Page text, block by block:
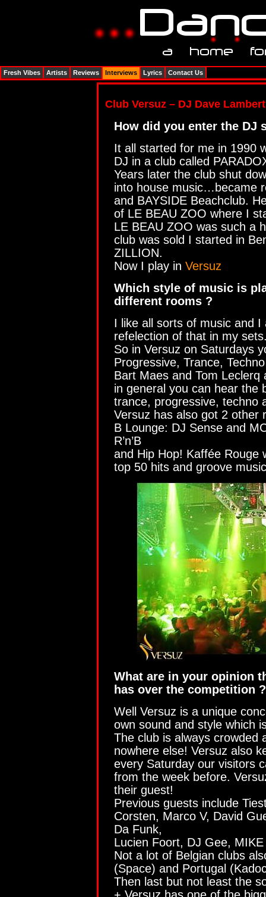
Club Versuz – DJ Dave
How did you enter the DJ
It all started for me in 1990
DJ in a club called
Years later the club shut
into house music…became
and BAYSIDE Beachclub.
of LE BEAU ZOO where I
LE BEAU ZOO was such a
club was sold I started in
ZILLION.
Now I play in Versuz
Which style of music is
different rooms ?
I like all sorts of music and
refelection of that in my
So in Versuz on Saturdays
Progressive, Trance,
Bart Maes and Tom
in general you can hear the
trance, progressive, techno
Versuz has also got 2 other
B Lounge: DJ Sense and
R’n’B
and Hip Hop! Kaffée Rouge
top 50 hits and groove
What are in your opinion
has over the competition ?
Well Versuz is a unique
own sound and style which
The club is always crowded
nowhere else! Versuz also
every Saturday our visitors
from the week before.
their guest!
Previous guests include
Corsten, Marco V, David
Da Funk,
Lucien Foort, DJ Gee,
Not a lot of Belgian clubs
(Space) and Portugal
Then last but not least the
Fresh Vibes Artists Reviews Interviews Lyrics Contact Us